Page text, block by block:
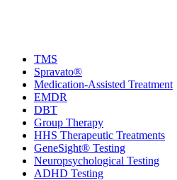
TMS
Spravato®
Medication-Assisted Treatment
EMDR
DBT
Group Therapy
HHS Therapeutic Treatments
GeneSight® Testing
Neuropsychological Testing
ADHD Testing